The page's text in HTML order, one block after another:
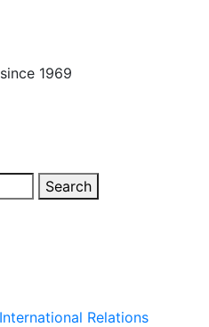
1969
Search
Relations